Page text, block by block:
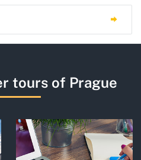
tours of Prague